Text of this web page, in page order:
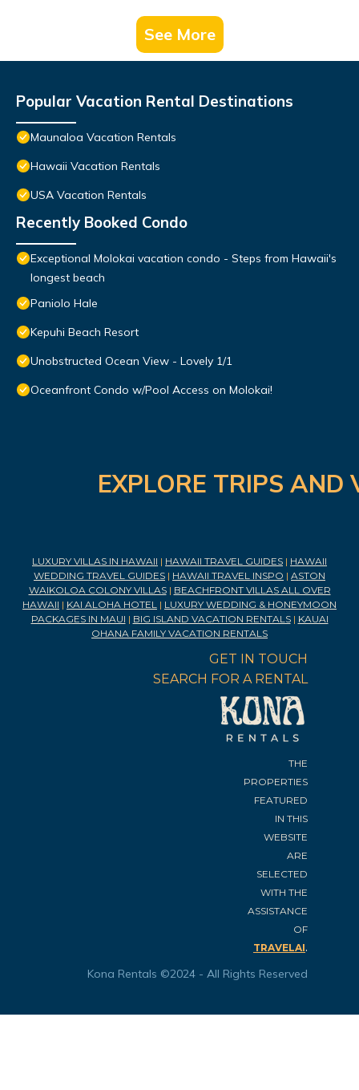
See More
Popular Vacation Rental Destinations
Maunaloa Vacation Rentals
Hawaii Vacation Rentals
USA Vacation Rentals
Recently Booked Condo
Exceptional Molokai vacation condo - Steps from Hawaii's
longest beach
Paniolo Hale
Kepuhi Beach Resort
Unobstructed Ocean View - Lovely 1/1
Oceanfront Condo w/Pool Access on Molokai!
EXPLORE TRIPS
LUXURY VILLAS IN HAWAII | HAWAII TRAVEL GUIDES | HAWAII
WEDDING TRAVEL GUIDES | HAWAII TRAVEL INSPO | ASTON
WAIKOLOA COLONY VILLAS| BEACHFRONT VILLAS ALL OVER
HAWAII | KAI ALOHA HOTEL | LUXURY WEDDING & HONEYMOON
PACKAGES IN MAUI | BIG ISLAND VACATION RENTALS| KAUAI
OHANA FAMILY VACATION RENTALS
GET IN TOUCH
SEARCH FOR A RENTAL
THE
PROPERTIES
FEATURED
IN THIS
WEBSITE
ARE
SELECTED
WITH THE
ASSISTANCE
OF
TRAVELAI.
Kona Rentals ©2024 - All Rights Reserved